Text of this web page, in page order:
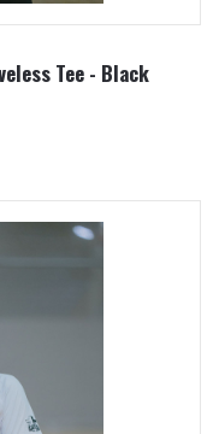
Tee - Black